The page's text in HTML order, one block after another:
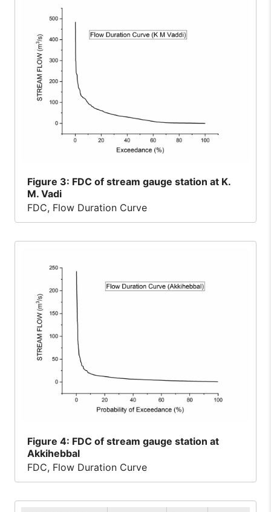
Figure 3: FDC of stream gauge station at K.
M. Vadi
FDC, Flow Duration Curve
Figure 4: FDC of stream gauge station at
Akkihebbal
FDC, Flow Duration Curve